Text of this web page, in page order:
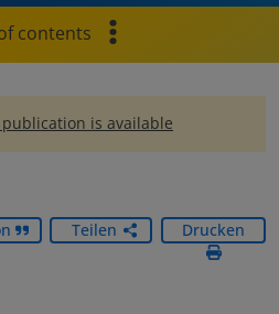
contents
is available
Teilen Drucken